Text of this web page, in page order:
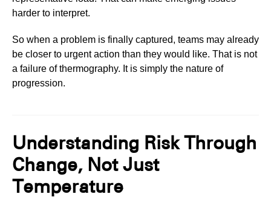
harder to interpret.
So when a problem is finally captured, teams may already
be closer to urgent action than they would like. That is not
a failure of thermography. It is simply the nature of
progression.
Understanding Risk Through
Change, Not Just
Temperature